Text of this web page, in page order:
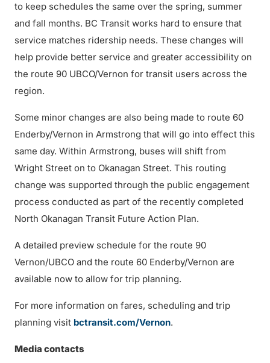
to keep schedules the same over the spring, summer
and fall months. BC Transit works hard to ensure that
service matches ridership needs. These changes will
help provide better service and greater accessibility on
the route 90 UBCO/Vernon for transit users across the
region.
Some minor changes are also being made to route 60
Enderby/Vernon in Armstrong that will go into effect this
same day. Within Armstrong, buses will shift from
Wright Street on to Okanagan Street. This routing
change was supported through the public engagement
process conducted as part of the recently completed
North Okanagan Transit Future Action Plan.
A detailed preview schedule for the route 90
Vernon/UBCO and the route 60 Enderby/Vernon are
available now to allow for trip planning.
For more information on fares, scheduling and trip
planning visit bctransit.com/Vernon.
Media contacts